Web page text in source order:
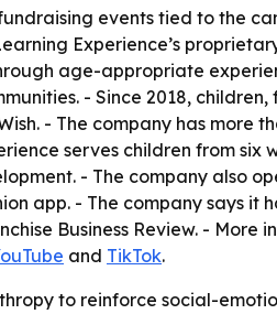
events tied to the
Experience’s
age-appropriate
- Since 2018,
- The company has more
serves children from six
- The company also
app. - The company says it
Business Review. - More
and TikTok.
to reinforce social-